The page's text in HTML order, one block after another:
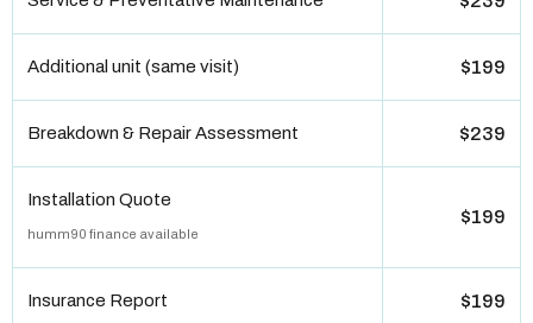
Additional unit (same visit) $199
Breakdown & Repair Assessment $239
Installation Quote
humm90 finance available
$199
Insurance Report $199